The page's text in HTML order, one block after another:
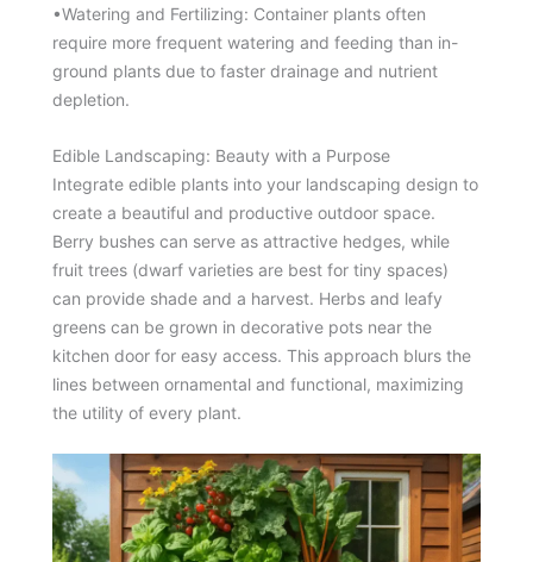
•Watering and Fertilizing: Container plants often
require more frequent watering and feeding than in-
ground plants due to faster drainage and nutrient
depletion.
Edible Landscaping: Beauty with a Purpose
Integrate edible plants into your landscaping design to
create a beautiful and productive outdoor space.
Berry bushes can serve as attractive hedges, while
fruit trees (dwarf varieties are best for tiny spaces)
can provide shade and a harvest. Herbs and leafy
greens can be grown in decorative pots near the
kitchen door for easy access. This approach blurs the
lines between ornamental and functional, maximizing
the utility of every plant.